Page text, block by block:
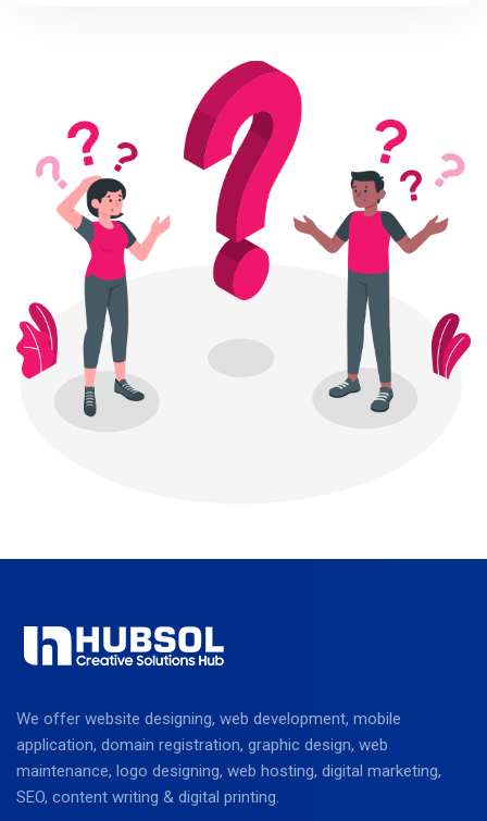
We offer website designing, web development, mobile
application, domain registration, graphic design, web
maintenance, logo designing, web hosting, digital marketing,
SEO, content writing & digital printing.